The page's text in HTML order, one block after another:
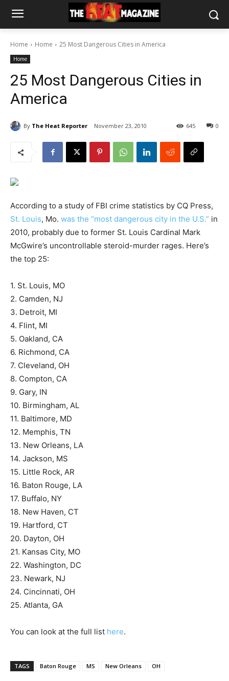
Home Home 25 Most Dangerous Cities in America
Home
25 Most Dangerous Cities in
America
By The Heat Reporter November 23, 2010 0
645
According to a study of FBI crime statistics by CQ Press,
St. Louis, Mo. was the “most dangerous city in the U.S.” in
2010, probably due to former St. Louis Cardinal Mark
McGwire’s uncontrollable steroid-murder rages. Here’s
the top 25:
1. St. Louis, MO
2. Camden, NJ
3. Detroit, MI
4. Flint, MI
5. Oakland, CA
6. Richmond, CA
7. Cleveland, OH
8. Compton, CA
9. Gary, IN
10. Birmingham, AL
11. Baltimore, MD
12. Memphis, TN
13. New Orleans, LA
14. Jackson, MS
15. Little Rock, AR
16. Baton Rouge, LA
17. Buffalo, NY
18. New Haven, CT
19. Hartford, CT
20. Dayton, OH
21. Kansas City, MO
22. Washington, DC
23. Newark, NJ
24. Cincinnati, OH
25. Atlanta, GA
You can look at the full list here.
TAGS Baton Rouge MS New Orleans OH